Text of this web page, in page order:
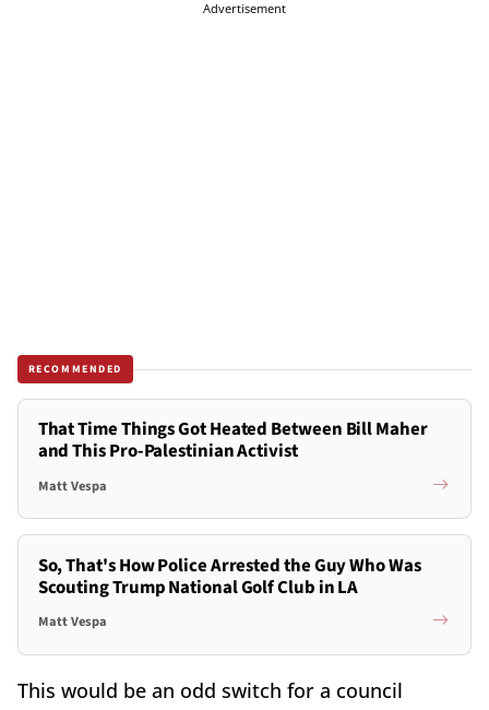
Advertisement
RECOMMENDED
That Time Things Got Heated Between Bill Maher
and This Pro-Palestinian Activist
Matt Vespa
So, That's How Police Arrested the Guy Who Was
Scouting Trump National Golf Club in LA
Matt Vespa
This would be an odd switch for a council